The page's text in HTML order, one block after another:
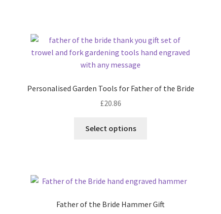
Personalised Garden Tools for Father of the Bride
£20.86
Select options
Father of the Bride Hammer Gift